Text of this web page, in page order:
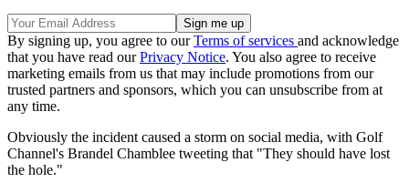
By signing up, you agree to ourTerms of services and acknowledge
that you have read ourPrivacy Notice. You also agree to receive
marketing emails from us that may include promotions from our
trusted partners and sponsors, which you can unsubscribe from at
any time.
Obviously the incident caused a storm on social media, with Golf
Channel's Brandel Chamblee tweeting that "They should have lost
the hole."